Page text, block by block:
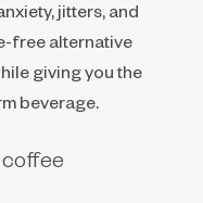
jitters, and
free alternative
giving you the
beverage.